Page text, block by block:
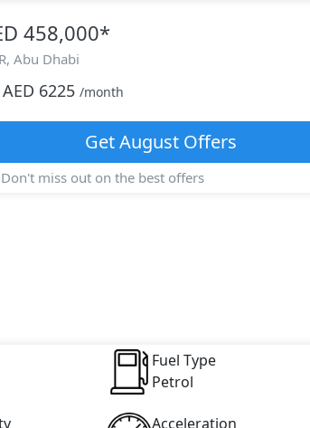
458,000*
Abu Dhabi
AED 6225 /month
GetAugustOffers
Don't miss out on the best offers
Fuel Type
Petrol
Acceleration